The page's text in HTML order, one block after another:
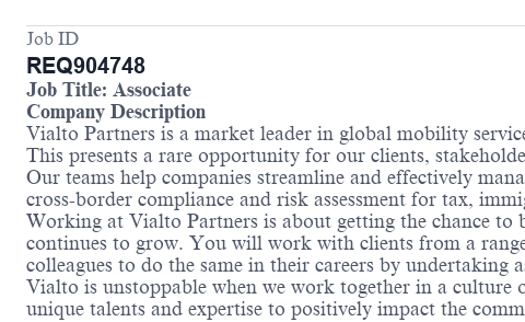
Job ID
REQ904748
Job Title: Associate
Company Description
Vialto Partners is a market leader in global mobility
This presents a rare opportunity for our clients,
Our teams help companies streamline and effectively
cross-border compliance and risk assessment for tax,
Working at Vialto Partners is about getting the chance
continues to grow. You will work with clients from a
colleagues to do the same in their careers by
Vialto is unstoppable when we work together in a culture
unique talents and expertise to positively impact the